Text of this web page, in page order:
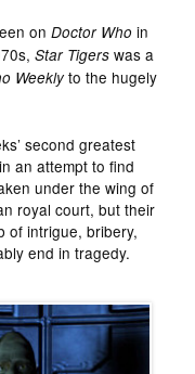
onDoctor Who in
Star Tigers was a
Weeklyto the hugely
second greatest
an attempt to find
under the wing of
royal court, but their
of intrigue, bribery,
end in tragedy.